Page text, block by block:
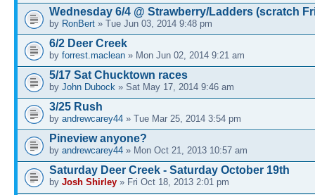
Wednesday 6/4 @ Strawberry/Ladders (scratch
by RonBert » Tue Jun 03, 2014 9:48 pm
6/2 Deer Creek
by forrest.maclean » Mon Jun 02, 2014 9:21 am
5/17 Sat Chucktown races
by John Dubock » Sat May 17, 2014 9:46 am
3/25 Rush
by andrewcarey44 » Tue Mar 25, 2014 3:54 pm
Pineview anyone?
by andrewcarey44 » Mon Oct 21, 2013 10:57 am
Saturday Deer Creek - Saturday October 19th
by Josh Shirley » Fri Oct 18, 2013 2:01 pm